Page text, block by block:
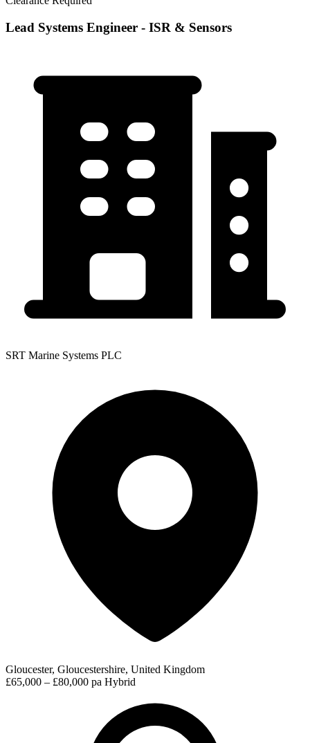
Lead Systems Engineer - ISR & Sensors
SRT Marine Systems PLC
Gloucester, Gloucestershire, United Kingdom
£65,000 – £80,000 pa Hybrid